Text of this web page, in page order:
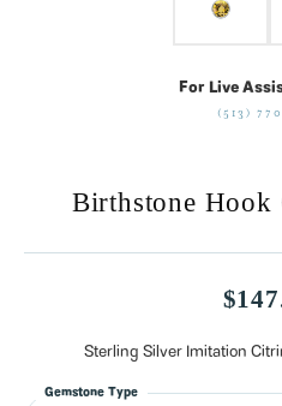
For Live
(513)
Birthstone Hook
Sterling Silver Imitation
Gemstone Type